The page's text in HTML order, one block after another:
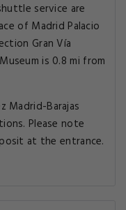
service are
of Madrid Palacio
Gran Vía
is 0.8 mi from
Madrid-Barajas
Please note
at the entrance.